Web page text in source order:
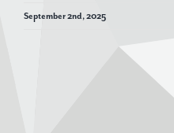
September 2nd, 2025